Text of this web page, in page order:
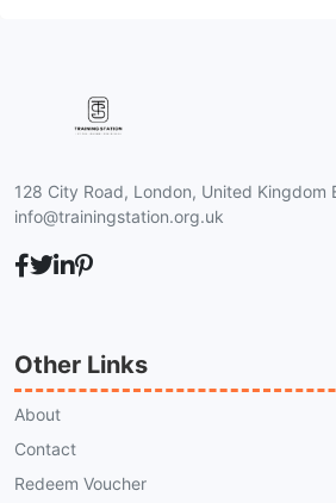
128 City Road, London, United Kingdom
info@trainingstation.org.uk
Other Links
About
Contact
Redeem Voucher